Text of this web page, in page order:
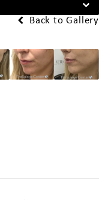
Back to Gallery